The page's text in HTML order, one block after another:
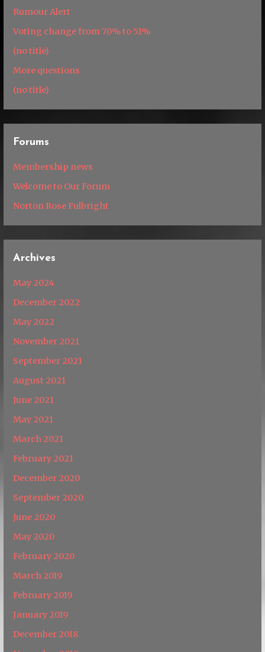
Rumour Alert
Voting change from 70% to 51%
(no title)
More questions
(no title)
Forums
Membership news
Welcome to Our Forum
Norton Rose Fulbright
Archives
May 2024
December 2022
May 2022
November 2021
September 2021
August 2021
June 2021
May 2021
March 2021
February 2021
December 2020
September 2020
June 2020
May 2020
February 2020
March 2019
February 2019
January 2019
December 2018